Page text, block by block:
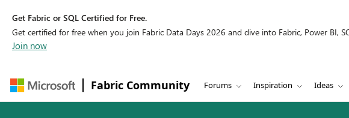
Get Fabric or SQL Certified for Free.
Get certified for free when you join Fabric Data Days 2026 and dive into Fabric, Power BI,
Join now
Fabric Community Forums Inspiration Ideas